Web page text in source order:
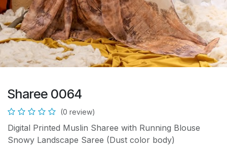
Sharee 0064
(0 review)
Digital Printed Muslin Sharee with Running Blouse
Snowy Landscape Saree (Dust color body)